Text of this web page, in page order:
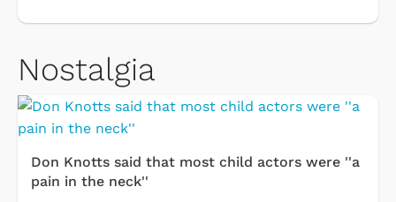
Nostalgia
Don Knotts said that most child actors were ''a
pain in the neck''